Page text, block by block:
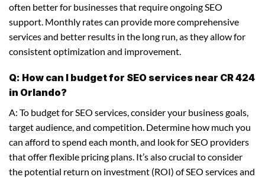
often better for businesses that require ongoing SEO
support. Monthly rates can provide more comprehensive
services and better results in the long run, as they allow for
consistent optimization and improvement.
Q: How can I budget for SEO services near CR 424
in Orlando?
A: To budget for SEO services, consider your business goals,
target audience, and competition. Determine how much you
can afford to spend each month, and look for SEO providers
that offer flexible pricing plans. It’s also crucial to consider
the potential return on investment (ROI) of SEO services and